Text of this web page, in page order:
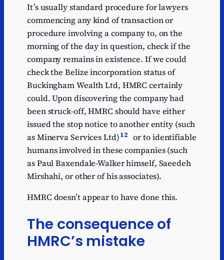
It’s usually standard procedure for lawyers
commencing any kind of transaction or
procedure involving a company to, on the
morning of the day in question, check if the
company remains in existence. If we could
check the Belize incorporation status of
Buckingham Wealth Ltd, HMRC certainly
could. Upon discovering the company had
been struck-off, HMRC should have either
issued the stop notice to another entity (such
as Minerva Services Ltd)12 or to identifiable
humans involved in these companies (such
as Paul Baxendale-Walker himself, Saeedeh
Mirshahi, or other of his associates).
HMRC doesn’t appear to have done this.
The consequence of
HMRC’s mistake